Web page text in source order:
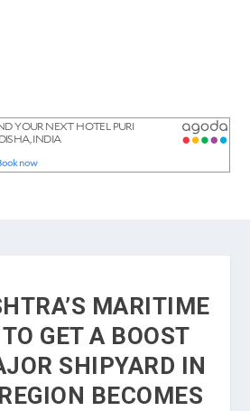
MARITIME
GET A BOOST
SHIPYARD IN
BECOMES